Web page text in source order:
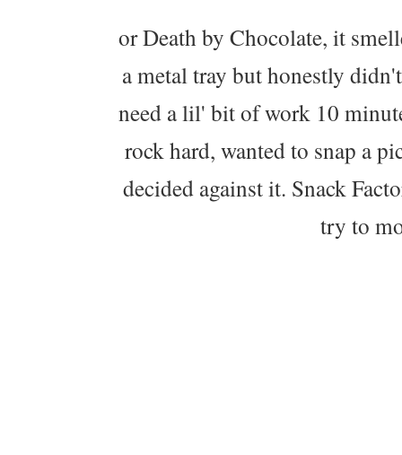
or Death by Chocolate, it
a metal tray but honestly
need a lil' bit of work 10
rock hard, wanted to snap a
decided against it. Snack
try to